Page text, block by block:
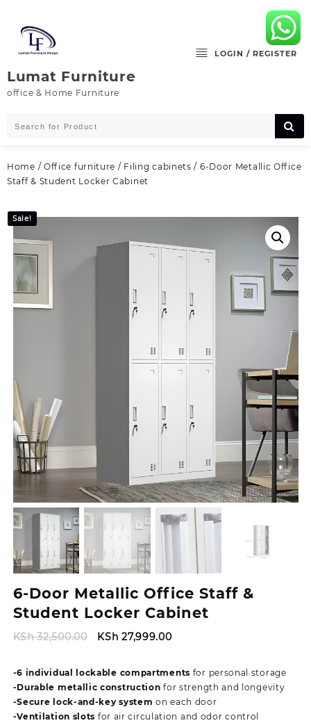
content
Lumat Furniture
office & Home Furniture
LOGIN / REGISTER
Home / Office furniture / Filing cabinets / 6-Door Metallic Office
Staff & Student Locker Cabinet
Sale!
6-Door Metallic Office Staff &
Student Locker Cabinet
KSh32,500.00
Original
KSh 32,500.00.
KSh 27,999.00Current
KSh 27,999.00.
-6 individual lockable compartments for personal storage
-Durable metallic construction for strength and longevity
-Secure lock-and-key system on each door
-Ventilation slots for air circulation and odor control